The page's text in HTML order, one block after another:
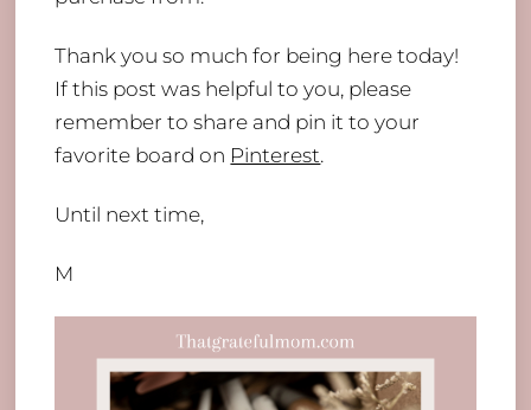
Thank you so much for being here today!
If this post was helpful to you, please
remember to share and pin it to your
favorite board on Pinterest.
Until next time,
M